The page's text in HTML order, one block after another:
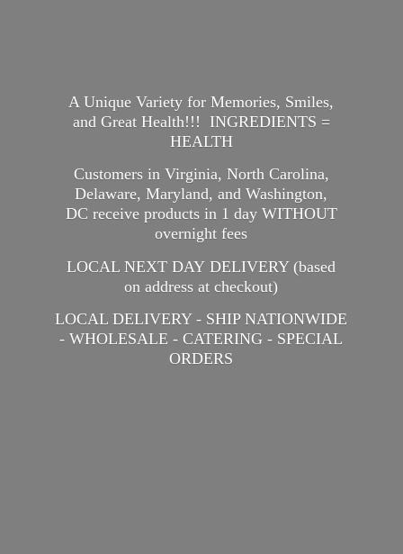
A Unique Variety for Memories, Smiles,
and Great Health!!! INGREDIENTS =
HEALTH
Customers in Virginia, North Carolina,
Delaware, Maryland, and Washington,
DC receive products in 1 day WITHOUT
overnight fees
LOCAL NEXT DAY DELIVERY (based
on address at checkout)
LOCAL DELIVERY - SHIP NATIONWIDE
- WHOLESALE - CATERING - SPECIAL
ORDERS